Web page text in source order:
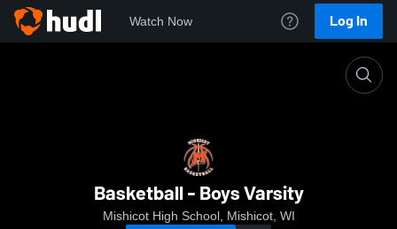
Watch Now Log In
Basketball - Boys Varsity
Mishicot High School, Mishicot, WI